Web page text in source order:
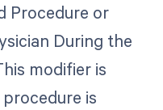
Procedure or
During the
modifier is
is